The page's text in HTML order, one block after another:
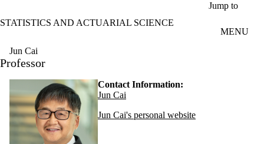
Jump to
STATISTICS AND ACTUARIAL SCIENCE
MENU
Jun Cai
Professor
Contact Information:
Jun Cai
Jun Cai's personal website